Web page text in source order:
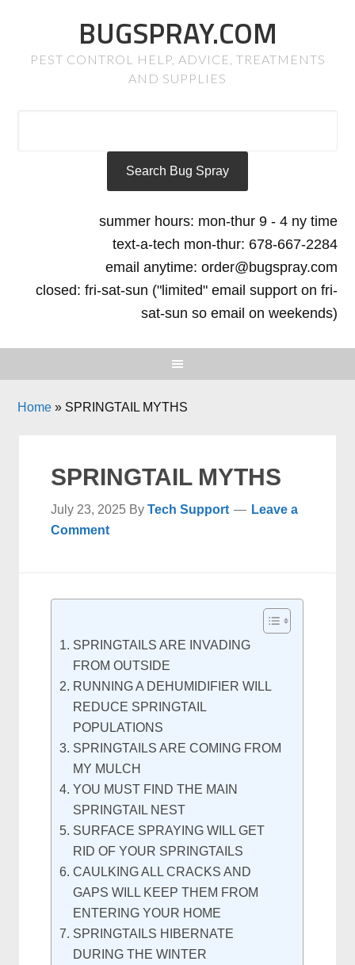
BUGSPRAY.COM
PEST CONTROL HELP, ADVICE, TREATMENTS
AND SUPPLIES
summer hours: mon-thur 9 - 4 ny time
text-a-tech mon-thur: 678-667-2284
email anytime: order@bugspray.com
closed: fri-sat-sun ("limited" email support on fri-
sat-sun so email on weekends)
Home » SPRINGTAIL MYTHS
SPRINGTAIL MYTHS
July 23, 2025 ByTech Support
Leave a
Comment
SPRINGTAILS ARE INVADING
FROM OUTSIDE
RUNNING A DEHUMIDIFIER WILL
REDUCE SPRINGTAIL
POPULATIONS
SPRINGTAILS ARE COMING FROM
MY MULCH
YOU MUST FIND THE MAIN
SPRINGTAIL NEST
SURFACE SPRAYING WILL GET
RID OF YOUR SPRINGTAILS
CAULKING ALL CRACKS AND
GAPS WILL KEEP THEM FROM
ENTERING YOUR HOME
SPRINGTAILS HIBERNATE
DURING THE WINTER